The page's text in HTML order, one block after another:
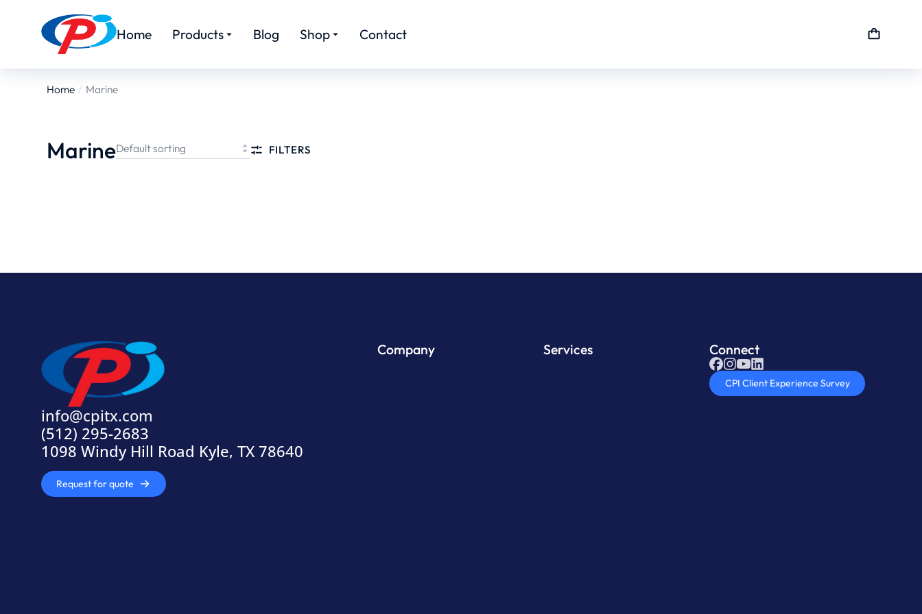
Home Products Blog Shop Contact
You are
Home Marine
Marine FILTERS
info@cpitx.com
(512) 295-2683
1098 Windy Hill Road Kyle, TX 78640
Request for quote
Company Services Connect
CPI Client Experience Survey